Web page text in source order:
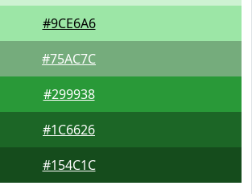
#9CE6A6
#75AC7C
#299938
#1C6626
#154C1C